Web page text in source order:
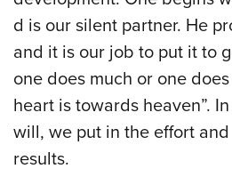
d is our silent partner. He
and it is our job to put it to
one does much or one
heart is towards heaven”.
will, we put in the effort
results.